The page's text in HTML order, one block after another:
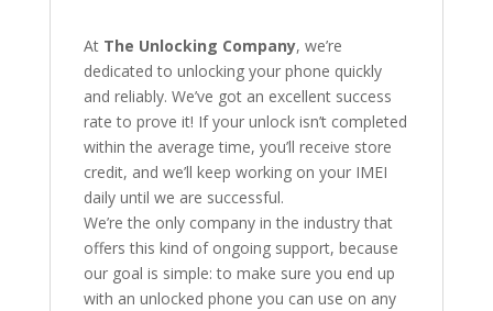
At The Unlocking Company, we’re
dedicated to unlocking your phone quickly
and reliably. We’ve got an excellent success
rate to prove it! If your unlock isn’t completed
within the average time, you’ll receive store
credit, and we’ll keep working on your IMEI
daily until we are successful.
We’re the only company in the industry that
offers this kind of ongoing support, because
our goal is simple: to make sure you end up
with an unlocked phone you can use on any